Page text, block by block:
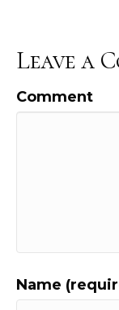
Leave a
Comment
Name